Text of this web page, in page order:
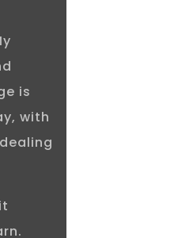
is
with